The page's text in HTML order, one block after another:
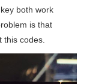
both work
is that
this codes.